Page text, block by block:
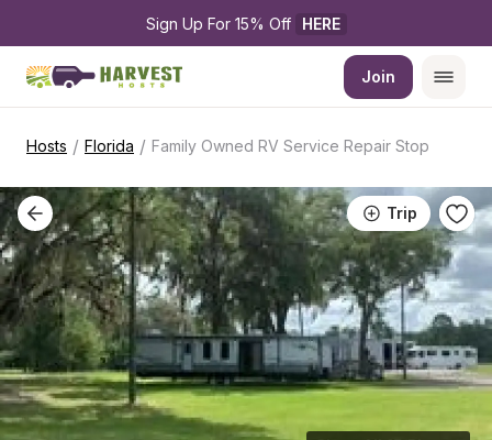
Sign Up For 15% Off HERE
Join
Hosts / Florida / Family Owned RV Service Repair Stop
Trip